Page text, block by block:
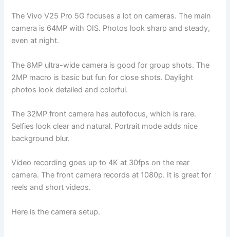
The Vivo V25 Pro 5G focuses a lot on cameras. The main
camera is 64MP with OIS. Photos look sharp and steady,
even at night.
The 8MP ultra-wide camera is good for group shots. The
2MP macro is basic but fun for close shots. Daylight
photos look detailed and colorful.
The 32MP front camera has autofocus, which is rare.
Selfies look clear and natural. Portrait mode adds nice
background blur.
Video recording goes up to 4K at 30fps on the rear
camera. The front camera records at 1080p. It is great for
reels and short videos.
Here is the camera setup.